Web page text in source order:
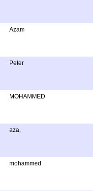
Azam
Peter
MOHAMMED
aza,
mohammed